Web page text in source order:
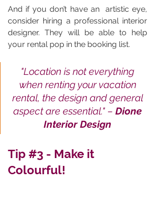
And if you don’t have an  artistic eye,
consider hiring a professional interior
designer. They will be able to help
your rental pop in the booking list.
"Location is not everything
when renting your vacation
rental, the design and general
aspect are essential." – Dione
Interior Design
Tip #3 - Make it
Colourful!